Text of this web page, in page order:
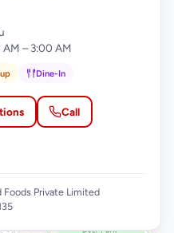
– 3:00 AM
Dine-In
Call
Foods Private Limited